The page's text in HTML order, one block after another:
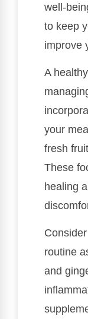
well-
to keep
improve
A
your
fresh
These
healing
routine
and